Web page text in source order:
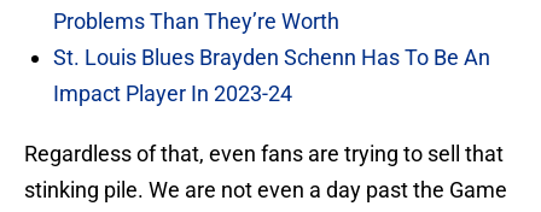
Problems Than They’re Worth
St. Louis Blues Brayden Schenn Has To Be An
Impact Player In 2023-24
Regardless of that, even fans are trying to sell that
stinking pile. We are not even a day past the Game